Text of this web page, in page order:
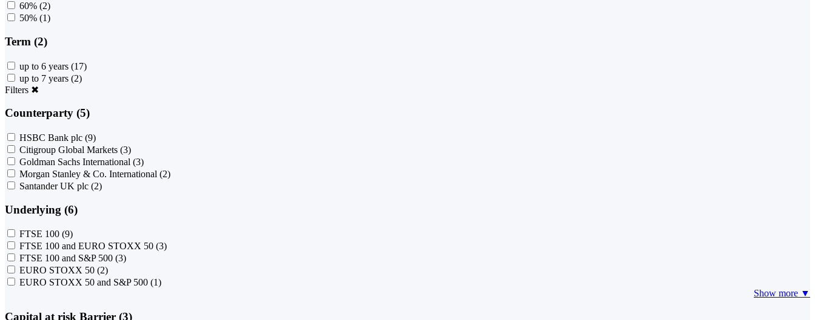
60% (2)
50% (1)
Term (2)
up to 6 years (17)
up to 7 years (2)
Filters ✖
Counterparty (5)
HSBC Bank plc (9)
Citigroup Global Markets (3)
Goldman Sachs International (3)
Morgan Stanley & Co. International (2)
Santander UK plc (2)
Underlying (6)
FTSE 100 (9)
FTSE 100 and EURO STOXX 50 (3)
FTSE 100 and S&P 500 (3)
EURO STOXX 50 (2)
EURO STOXX 50 and S&P 500 (1)
Show more ▼
Capital at risk Barrier (3)